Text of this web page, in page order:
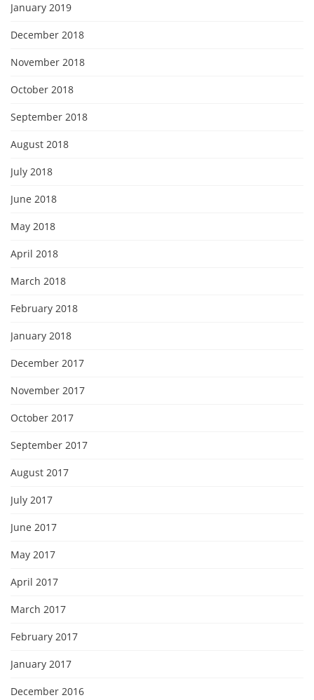
January 2019
December 2018
November 2018
October 2018
September 2018
August 2018
July 2018
June 2018
May 2018
April 2018
March 2018
February 2018
January 2018
December 2017
November 2017
October 2017
September 2017
August 2017
July 2017
June 2017
May 2017
April 2017
March 2017
February 2017
January 2017
December 2016